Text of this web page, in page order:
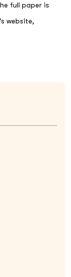
full paper is
website,